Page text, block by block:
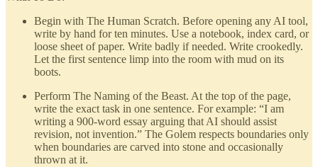
Begin with The Human Scratch. Before opening any AI tool,
write by hand for ten minutes. Use a notebook, index card, or
loose sheet of paper. Write badly if needed. Write crookedly.
Let the first sentence limp into the room with mud on its
boots.
Perform The Naming of the Beast. At the top of the page,
write the exact task in one sentence. For example: “I am
writing a 900-word essay arguing that AI should assist
revision, not invention.” The Golem respects boundaries only
when boundaries are carved into stone and occasionally
thrown at it.